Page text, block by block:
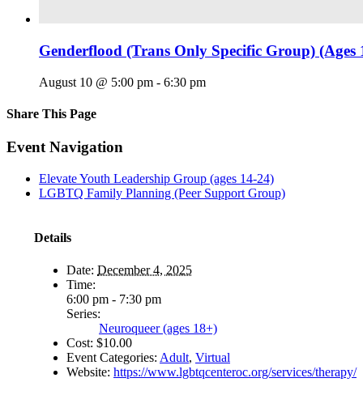
Genderflood (Trans Only Specific Group) (Ages
August 10 @ 5:00 pm - 6:30 pm
Share This Page
Facebook
X
Reddit
LinkedIn
Tumblr
Pinterest
Email
Event Navigation
Elevate Youth Leadership Group (ages 14-24)
LGBTQ Family Planning (Peer Support Group)
Details
Date: December 4, 2025
Time:
6:00 pm - 7:30 pm
Series:
Neuroqueer (ages 18+)
Cost: $10.00
Event Categories: Adult, Virtual
Website: https://www.lgbtqcenteroc.org/services/therapy/